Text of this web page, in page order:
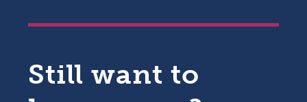
Still want to